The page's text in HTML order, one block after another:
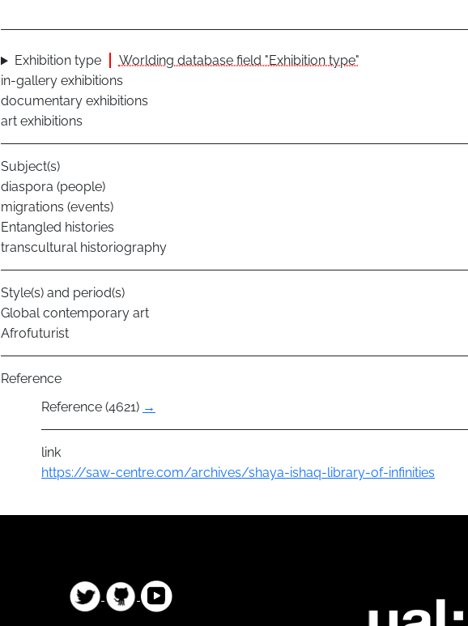
Exhibition type
Worlding database field "Exhibition type"
in-gallery exhibitions
documentary exhibitions
art exhibitions
Subject(s)
diaspora (people)
migrations (events)
Entangled histories
transcultural historiography
Style(s) and period(s)
Global contemporary art
Afrofuturist
Reference
Reference (4621) →
link
https://saw-centre.com/archives/shaya-ishaq-library-of-infinities